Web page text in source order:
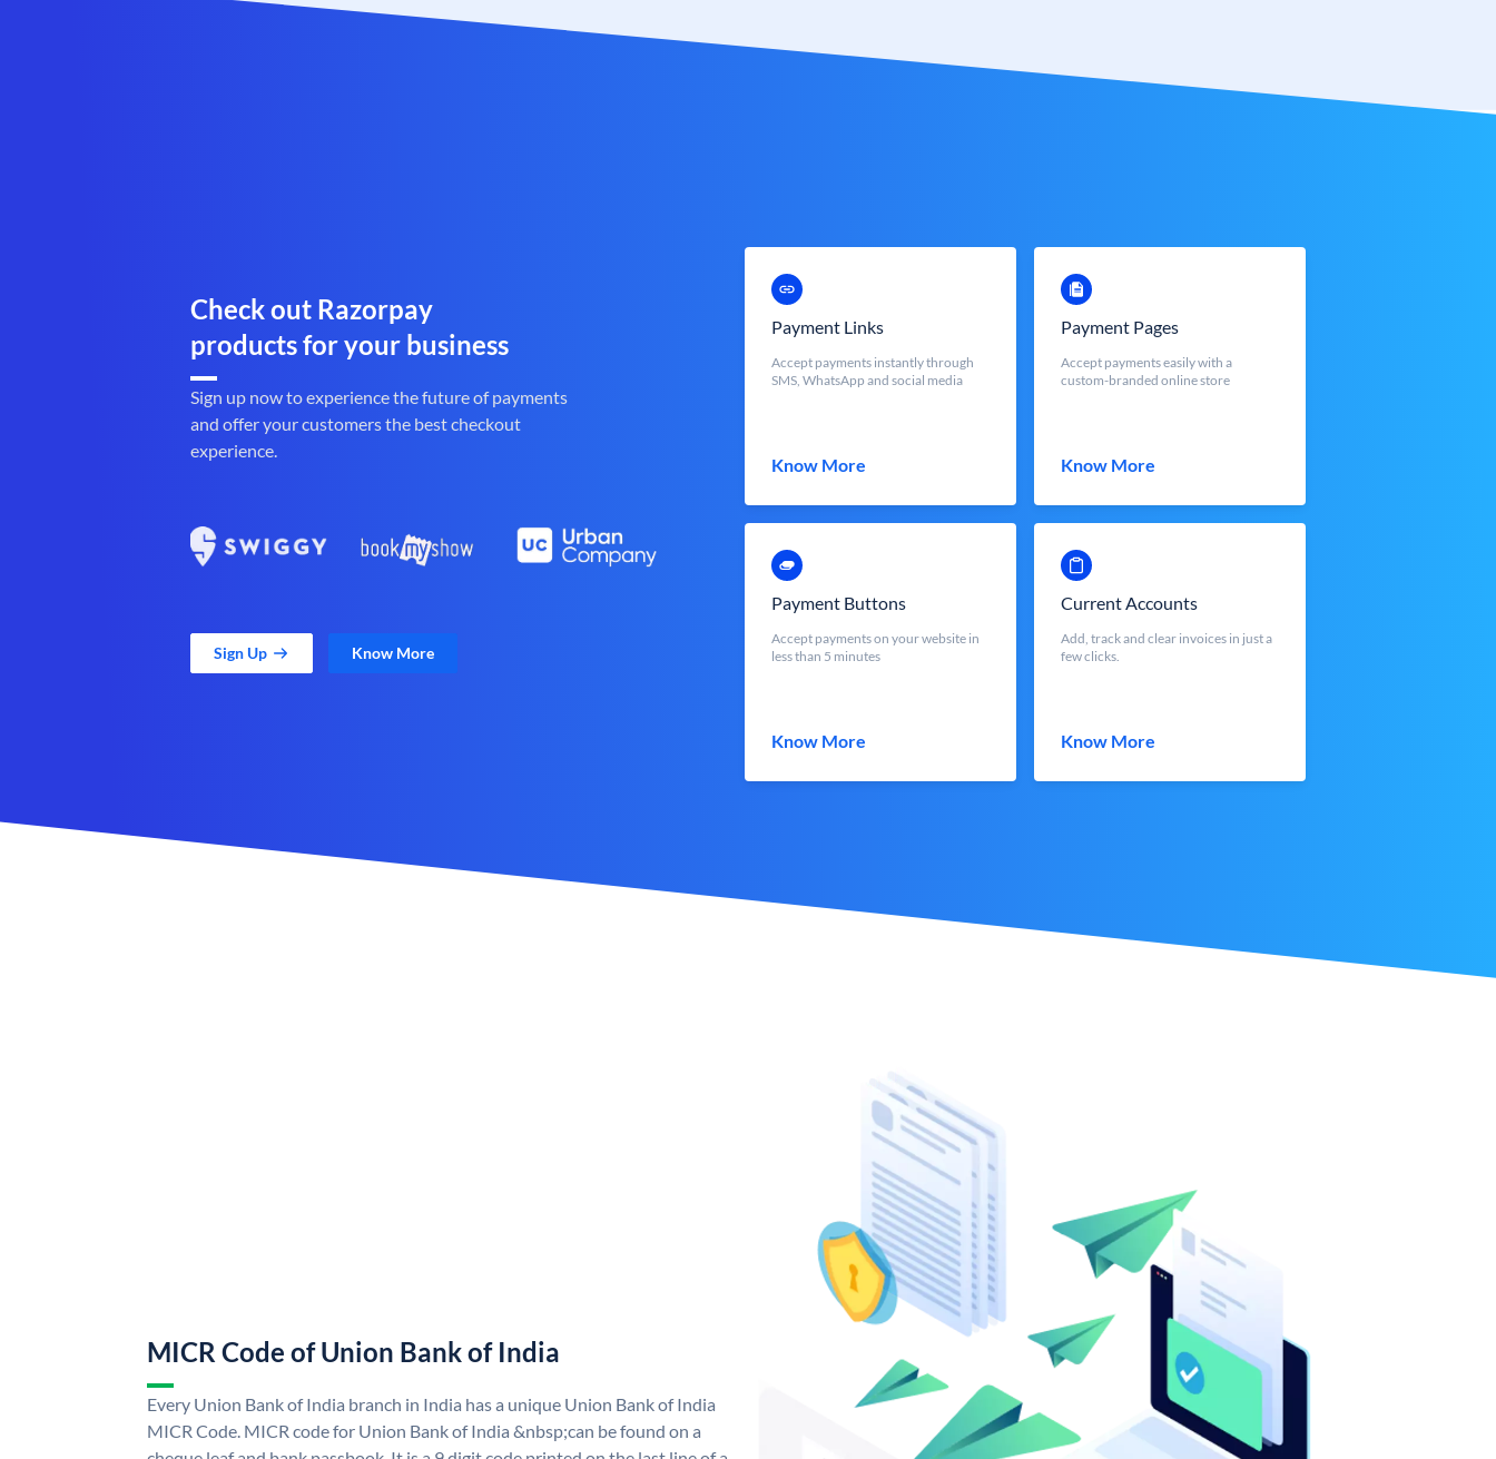
Check out Razorpay
products for your business
Sign up now to experience the future of payments
and offer your customers the best checkout
experience.
Sign Up Know More
Payment Links
Accept payments instantly through
SMS, WhatsApp and social media
Know More
Payment Pages
Accept payments easily with a
custom-branded online store
Know More
Payment Buttons
Accept payments on your website in
less than 5 minutes
Know More
Current Accounts
Add, track and clear invoices in just a
few clicks.
Know More
MICR Code of Union Bank of India
Every Union Bank of India branch in India has a unique Union Bank of India
MICR Code. MICR code for Union Bank of India &nbsp;can be found on a